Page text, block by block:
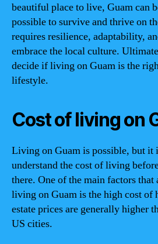
beautiful place to live, Guam can
possible to survive and thrive on
requires resilience, adaptability,
embrace the local culture.
decide if living on Guam is the
lifestyle.
Cost of living on
Living on Guam is possible, but it
understand the cost of living
there. One of the main factors that
living on Guam is the high cost of
estate prices are generally higher
US cities.